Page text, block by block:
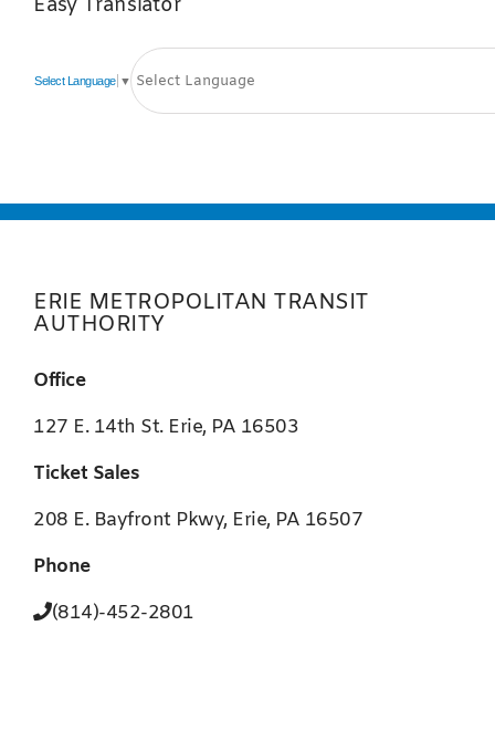
Easy Translator
Select Language ▼
ERIE METROPOLITAN TRANSIT
AUTHORITY
Office
127 E. 14th St. Erie, PA 16503
Ticket Sales
208 E. Bayfront Pkwy, Erie, PA 16507
Phone
(814)-452-2801